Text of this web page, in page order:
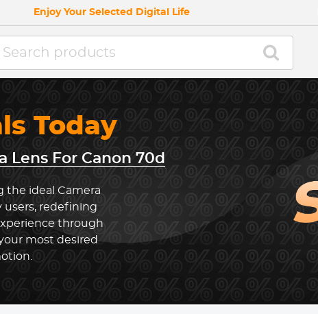
Enjoy Your Selected Digital Life
Today
Lens For Canon 70d
the ideal Camera
users, redefining
through
most desired